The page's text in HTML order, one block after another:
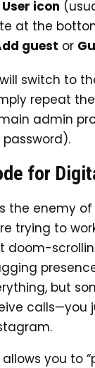
User icon
at the
guest or
switch to
repeat
admin
for
the enemy
trying to
doom-
but
calls—you
you to